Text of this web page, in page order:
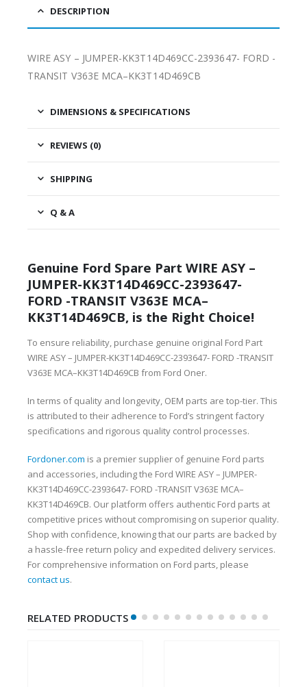
DESCRIPTION
WIRE ASY – JUMPER-KK3T14D469CC-2393647- FORD -
TRANSIT V363E MCA–KK3T14D469CB
DIMENSIONS & SPECIFICATIONS
REVIEWS (0)
SHIPPING
Q & A
Genuine Ford Spare Part WIRE ASY –
JUMPER-KK3T14D469CC-2393647-
FORD -TRANSIT V363E MCA–
KK3T14D469CB, is the Right Choice!
To ensure reliability, purchase genuine original Ford Part
WIRE ASY – JUMPER-KK3T14D469CC-2393647- FORD -TRANSIT
V363E MCA–KK3T14D469CB from Ford Oner.
In terms of quality and longevity, OEM parts are top-tier. This
is attributed to their adherence to Ford’s stringent factory
specifications and rigorous quality control processes.
Fordoner.com is a premier supplier of genuine Ford parts
and accessories, including the Ford WIRE ASY – JUMPER-
KK3T14D469CC-2393647- FORD -TRANSIT V363E MCA–
KK3T14D469CB. Our platform offers authentic Ford parts at
competitive prices without compromising on superior quality.
Shop with confidence, knowing that our parts are backed by
a hassle-free return policy and expedited delivery services.
For comprehensive information on Ford parts, please
contact us.
RELATED PRODUCTS